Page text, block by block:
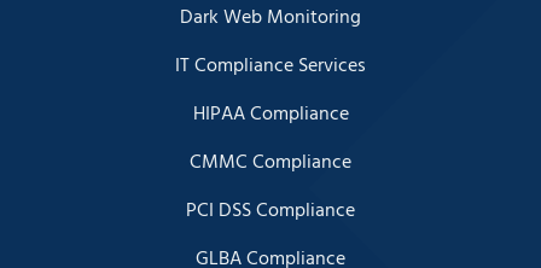
Dark Web Monitoring
IT Compliance Services
HIPAA Compliance
CMMC Compliance
PCI DSS Compliance
GLBA Compliance